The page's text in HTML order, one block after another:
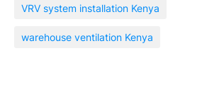
VRV system installation Kenya
warehouse ventilation Kenya